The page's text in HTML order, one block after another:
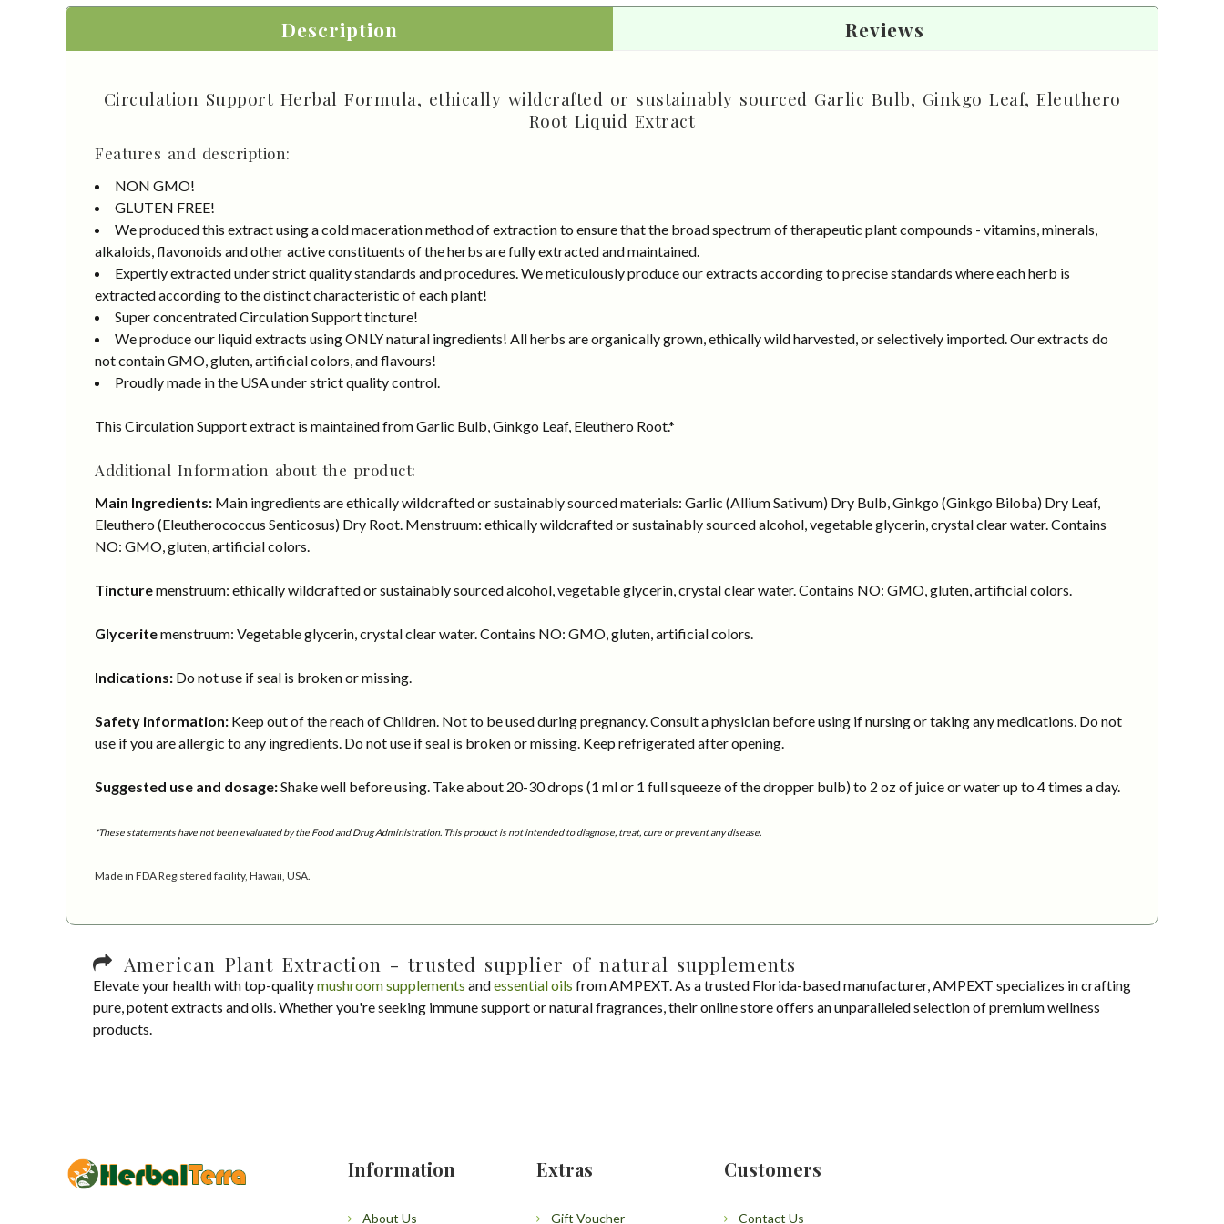
Description Reviews
Circulation Support Herbal Formula, ethically wildcrafted or sustainably sourced Garlic Bulb, Ginkgo Leaf, Eleuthero
Root Liquid Extract
Features and description:
NON GMO!
GLUTEN FREE!
We produced this extract using a cold maceration method of extraction to ensure that the broad spectrum of therapeutic plant compounds - vitamins, minerals,
alkaloids, flavonoids and other active constituents of the herbs are fully extracted and maintained.
Expertly extracted under strict quality standards and procedures. We meticulously produce our extracts according to precise standards where each herb is
extracted according to the distinct characteristic of each plant!
Super concentrated Circulation Support tincture!
We produce our liquid extracts using ONLY natural ingredients! All herbs are organically grown, ethically wild harvested, or selectively imported. Our extracts do
not contain GMO, gluten, artificial colors, and flavours!
Proudly made in the USA under strict quality control.
This Circulation Support extract is maintained from Garlic Bulb, Ginkgo Leaf, Eleuthero Root.*
Additional Information about the product:
Main Ingredients: Main ingredients are ethically wildcrafted or sustainably sourced materials: Garlic (Allium Sativum) Dry Bulb, Ginkgo (Ginkgo Biloba) Dry Leaf,
Eleuthero (Eleutherococcus Senticosus) Dry Root. Menstruum: ethically wildcrafted or sustainably sourced alcohol, vegetable glycerin, crystal clear water. Contains
NO: GMO, gluten, artificial colors.
Tincturemenstruum: ethically wildcrafted or sustainably sourced alcohol, vegetable glycerin, crystal clear water. Contains NO: GMO, gluten, artificial colors.
Glyceritemenstruum: Vegetable glycerin, crystal clear water. Contains NO: GMO, gluten, artificial colors.
Indications: Do not use if seal is broken or missing.
Safety information: Keep out of the reach of Children. Not to be used during pregnancy. Consult a physician before using if nursing or taking any medications. Do not
use if you are allergic to any ingredients. Do not use if seal is broken or missing. Keep refrigerated after opening.
Suggested use and dosage:Shake well before using. Take about 20-30 drops (1 ml or 1 full squeeze of the dropper bulb) to 2 oz of juice or water up to 4 times a day.
*These statements have not been evaluated by the Food and Drug Administration. This product is not intended to diagnose, treat, cure or prevent any disease.
Made in FDA Registered facility, Hawaii, USA.
American Plant Extraction - trusted supplier of natural supplements
Elevate your health with top-qualitymushroom supplements andessential oils from AMPEXT. As a trusted Florida-based manufacturer, AMPEXT specializes in crafting
pure, potent extracts and oils. Whether you're seeking immune support or natural fragrances, their online store offers an unparalleled selection of premium wellness
products.
Information
About Us
Extras
Gift Voucher
Customers
Contact Us